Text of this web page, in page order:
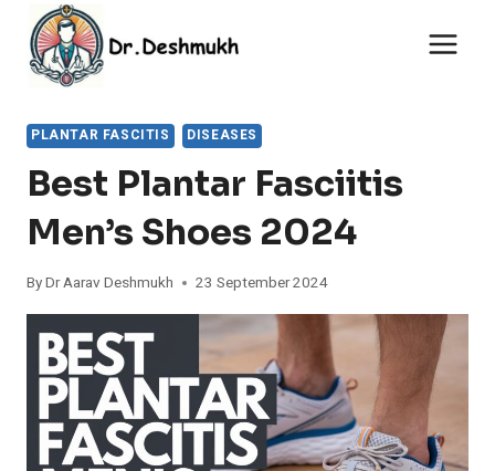
content
PLANTAR FASCITIS DISEASES
Best Plantar Fasciitis
Men’s Shoes 2024
ByDr Aarav Deshmukh 23 September 2024